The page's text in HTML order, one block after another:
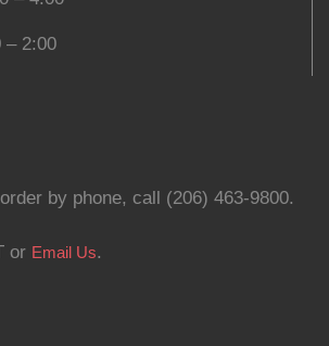
2:00
by phone, call (206) 463-9800.
or Email Us.